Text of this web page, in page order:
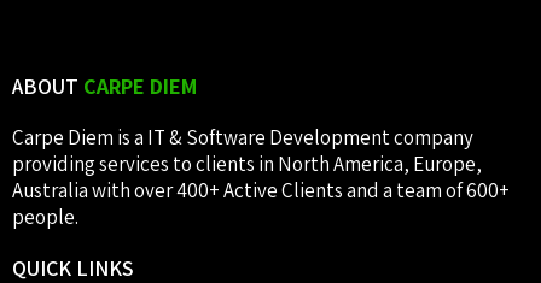
ABOUT CARPE DIEM
Carpe Diem is a IT & Software Development company
providing services to clients in North America, Europe,
Australia with over 400+ Active Clients and a team of 600+
people.
QUICK LINKS